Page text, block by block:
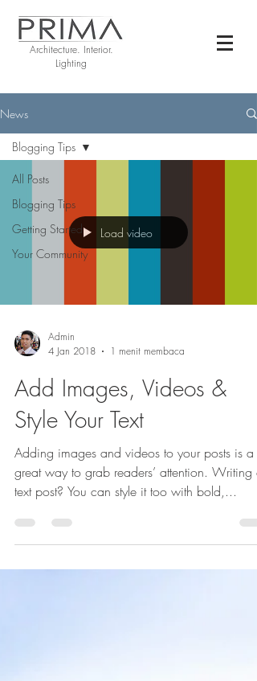
Architecture. Interior.
Lighting
News
All Posts
Blogging Tips
Getting Started
Your Community
Blogging Tips
Load video
Admin
4 Jan 2018
1 menit membaca
Add Images, Videos &
Style Your Text
Adding images and videos to your posts is a
great way to grab readers’ attention. Writing a
text post? You can style it too with bold,...